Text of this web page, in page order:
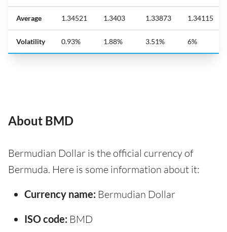
Average 1.34521 1.3403 1.33873 1.34115
Volatility 0.93% 1.88% 3.51% 6%
About BMD
Bermudian Dollar is the official currency of
Bermuda. Here is some information about it:
Currency name: Bermudian Dollar
ISO code: BMD